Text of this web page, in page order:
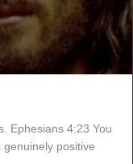
Ephesians 4:23 You
genuinely positive